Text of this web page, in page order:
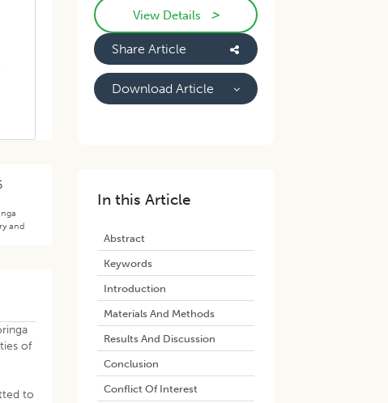
and
of
to
View Details >
Share Article
Download Article
In this Article
Abstract
Keywords
Introduction
Materials And Methods
Results And Discussion
Conclusion
Conflict Of Interest